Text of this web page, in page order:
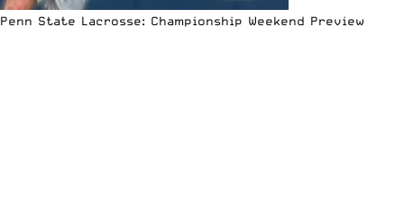
Penn State Lacrosse: Championship Weekend Preview